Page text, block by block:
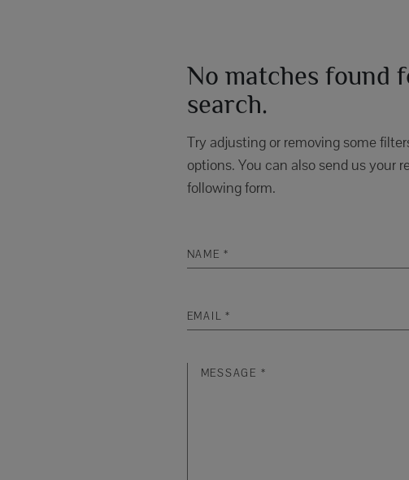
No matches found
search.
Try adjusting or removing some
options. You can also send us your
following form.